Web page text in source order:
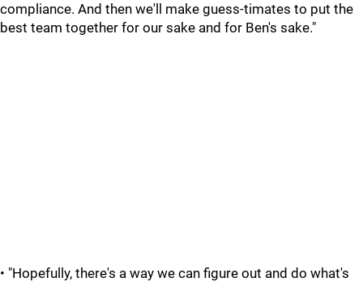
compliance. And then we'll make guess-timates to put the
best team together for our sake and for Ben's sake."
• "Hopefully, there's a way we can figure out and do what's